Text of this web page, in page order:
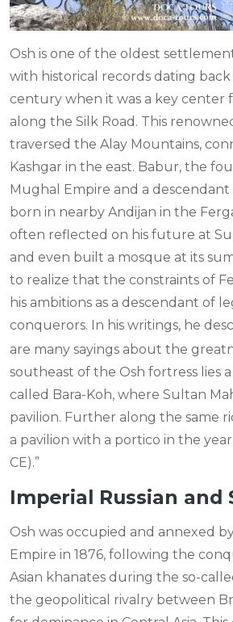
Osh is one of the oldest
with historical records dating
century when it was a key center
along the Silk Road. This
traversed the Alay Mountains,
Kashgar in the east. Babur, the
Mughal Empire and a descendant
born in nearby Andijan in the
often reflected on his future at
and even built a mosque at its
to realize that the constraints of
his ambitions as a descendant of
conquerors. In his writings, he
are many sayings about the
southeast of the Osh fortress lies
called Bara-Koh, where Sultan
pavilion. Further along the same
a pavilion with a portico in the year
CE).”
Imperial Russian and
Osh was occupied and annexed
Empire in 1876, following the
Asian khanates during the so-
the geopolitical rivalry between